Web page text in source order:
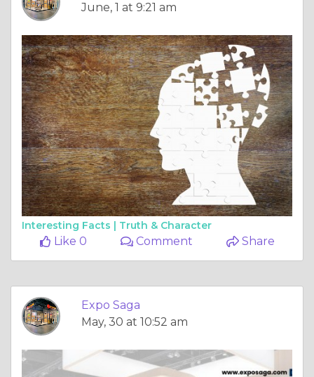
June, 1 at 9:21 am
Interesting Facts |Truth & Character
Like 0 Comment Share
Expo Saga
May, 30 at 10:52 am
Column |Employment & Career